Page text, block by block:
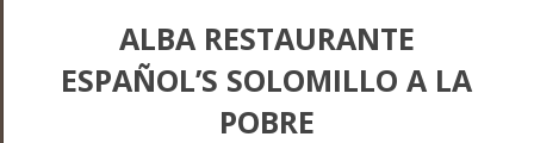
ALBA RESTAURANTE
ESPAÑOL’S SOLOMILLO A LA
POBRE